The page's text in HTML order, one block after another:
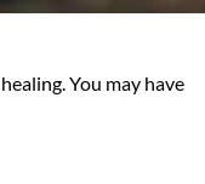
You may have